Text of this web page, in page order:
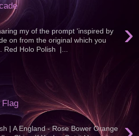
›
my of the prompt 'inspired by
on from the original which you
Red Holo Polish |...
| A England - Rose Bower Orange